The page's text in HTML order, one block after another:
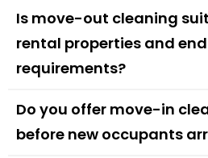
Is move-out cleaning
rental properties and
requirements?
Do you offer move-in
before new occupants